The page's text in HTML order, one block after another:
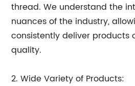
thread. We understand the
nuances of the industry,
consistently deliver products
quality.
2. Wide Variety of Products: